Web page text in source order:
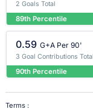
2 Goals Total
89th Percentile
0.59 G+A Per 90'
3 Goal Contributions Total
90th Percentile
Terms :